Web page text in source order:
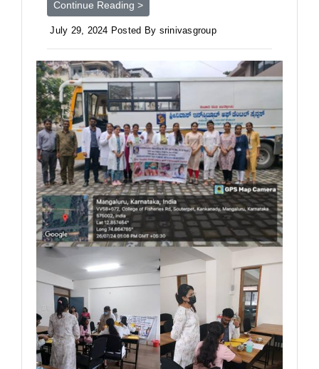
Continue Reading >
July 29, 2024 Posted By srinivasgroup